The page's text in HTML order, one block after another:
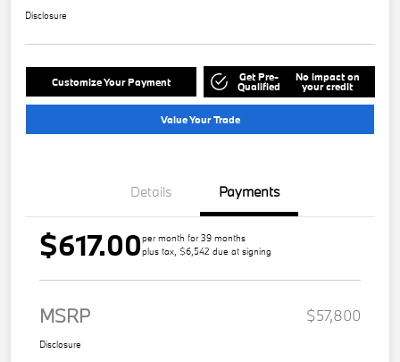
Disclosure
Customize Your Payment Get Pre-
Qualified
No impact on
your credit
Value Your Trade
Details Payments
$617.00per month for 39 months
plus tax, $6,542 due at signing
MSRP $57,800
Disclosure